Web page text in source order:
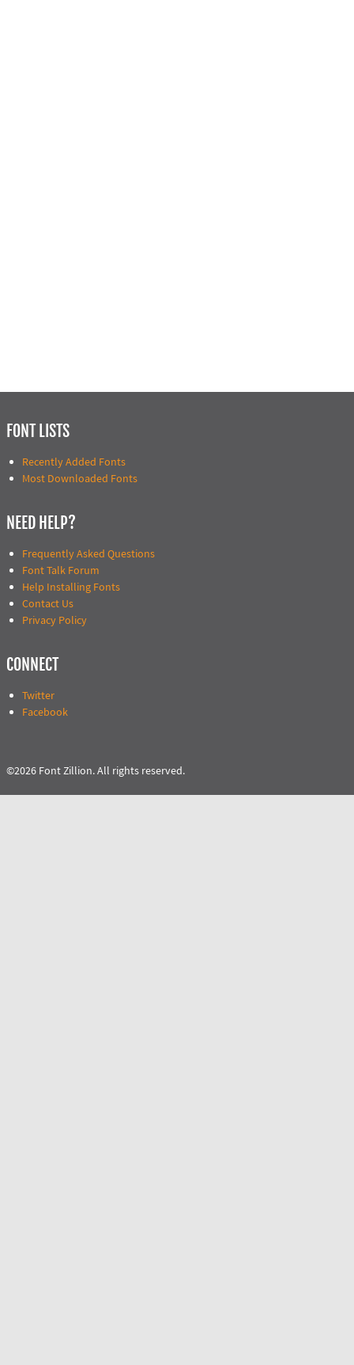
FONT LISTS
Recently Added Fonts
Most Downloaded Fonts
NEED HELP?
Frequently Asked Questions
Font Talk Forum
Help Installing Fonts
Contact Us
Privacy Policy
CONNECT
Twitter
Facebook
©2026 Font Zillion. All rights reserved.